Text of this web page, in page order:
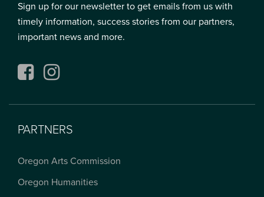
Sign up for our newsletter to get emails from us with
timely information, success stories from our partners,
important news and more.
FacebookInstagram
PARTNERS
Oregon Arts Commission
Oregon Humanities